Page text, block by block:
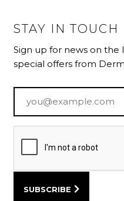
STAY IN TOUCH
Sign up for news on
special offers from